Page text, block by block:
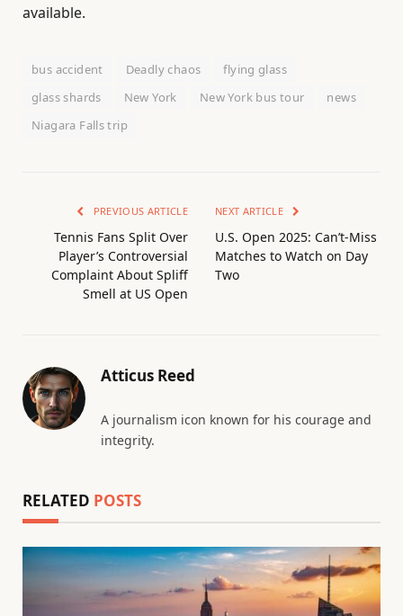
available.
bus accident Deadly chaos
flying glass
glass shards
New York New York bus tour
news
Niagara Falls trip
PREVIOUS ARTICLE
Tennis Fans Split Over
Player’s Controversial
Complaint About Spliff
Smell at US Open
NEXT ARTICLE
U.S. Open 2025: Can’t-Miss
Matches to Watch on Day
Two
Atticus Reed
A journalism icon known for his courage and
integrity.
RELATED POSTS